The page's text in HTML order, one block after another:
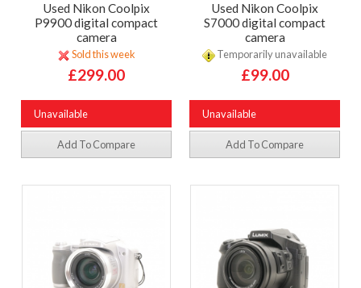
Used Nikon Coolpix
P9900 digital compact
camera
Sold this week
£299.00
Unavailable
Add To Compare
Used Nikon Coolpix
S7000 digital compact
camera
Temporarily unavailable
£99.00
Unavailable
Add To Compare